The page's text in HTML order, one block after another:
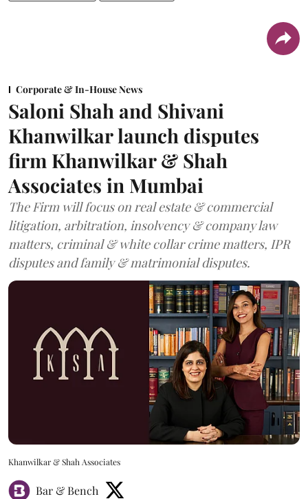
Corporate & In-House News
Saloni Shah and Shivani
Khanwilkar launch disputes
firm Khanwilkar & Shah
Associates in Mumbai
The Firm will focus on real estate & commercial
litigation, arbitration, insolvency & company law
matters, criminal & white collar crime matters, IPR
disputes and family & matrimonial disputes.
Khanwilkar & Shah Associates
Bar & Bench